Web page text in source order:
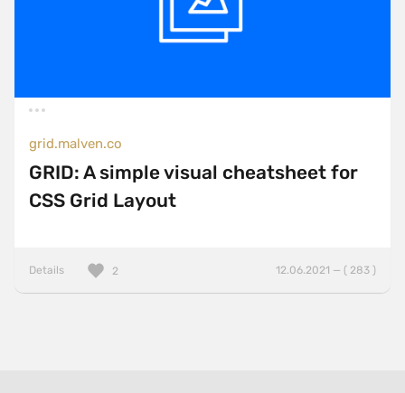
grid.malven.co
GRID: A simple visual cheatsheet for
CSS Grid Layout
Details 12.06.2021 — ( 283 )
2